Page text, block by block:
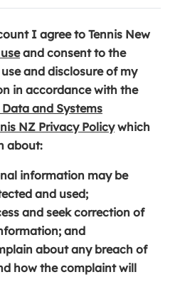
I agree to Tennis New
(
o
p
e
n
s
n
a
n
e
w
w
and consent to the
and disclosure of my
in accordance with the
and Systems
NZ Privacy Policy(
e
s
n
a
which
about:
information may be
and used;
and seek correction of
and
about any breach of
how the complaint will